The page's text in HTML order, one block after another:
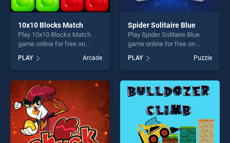
10x10 Blocks Match
Play 10x10 Blocks Match
game online for free on
Match stands out as one of
our top skill games, offering
endless entertainment, is
perfect for players seeking
fun and challenge....
PLAY Arcade
Spider Solitaire Blue
Play Spider Solitaire Blue
game online for free on
Blue stands out as one of
our top skill games, offering
endless entertainment, is
perfect for players seeking
fun and challenge....
PLAY Puzzle